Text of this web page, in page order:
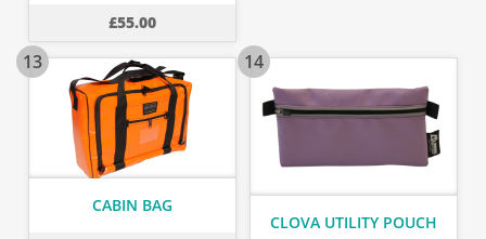
£55.00
13
CABIN BAG
14
CLOVA UTILITY POUCH